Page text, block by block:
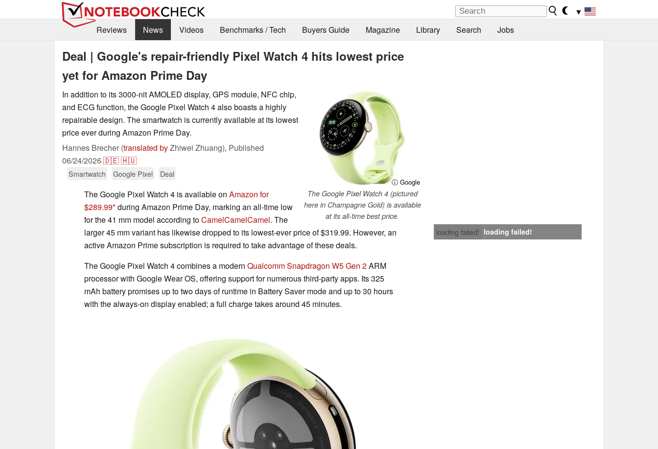
▼
Reviews
News Videos Benchmarks / Tech Buyers Guide Magazine Library Search Jobs
Deal | Google's repair-friendly Pixel Watch 4 hits lowest price
yet for Amazon Prime Day
ⓘ Google
The Google Pixel Watch 4 (pictured
here in Champagne Gold) is available
at its all-time best price.
In addition to its 3000-nit AMOLED display, GPS module, NFC chip,
and ECG function, the Google Pixel Watch 4 also boasts a highly
repairable design. The smartwatch is currently available at its lowest
price ever during Amazon Prime Day.
Hannes Brecher (translated byZhiwei Zhuang), Published
06/24/2026🇩🇪🇭🇺
Smartwatch Google Pixel Deal
loading failed! loading failed!
The Google Pixel Watch 4 is available on Amazon for
$289.99 during Amazon Prime Day, marking an all-time low
for the 41 mm model according toCamelCamelCamel. The
larger 45 mm variant has likewise dropped to its lowest-ever price of $319.99. However, an
active Amazon Prime subscription is required to take advantage of these deals.
The Google Pixel Watch 4 combines a modern Qualcomm Snapdragon W5 Gen 2ARM
processor with Google Wear OS, offering support for numerous third-party apps. Its 325
mAh battery promises up to two days of runtime in Battery Saver mode and up to 30 hours
with the always-on display enabled; a full charge takes around 45 minutes.